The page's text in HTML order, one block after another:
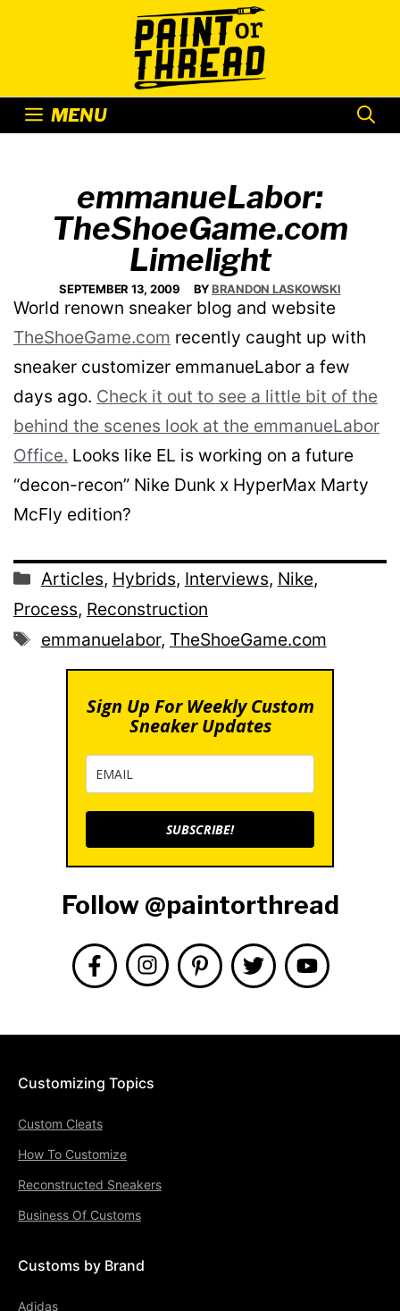
MENU
emmanueLabor:
TheShoeGame.com
Limelight
SEPTEMBER 13, 2009 BYBRANDON LASKOWSKI
World renown sneaker blog and website
TheShoeGame.com recently caught up with
sneaker customizer emmanueLabor a few
days ago. Check it out to see a little bit of the
behind the scenes look at the emmanueLabor
Office. Looks like EL is working on a future
“decon-recon” Nike Dunk x HyperMax Marty
McFly edition?
Categories
Articles, Hybrids, Interviews, Nike,
Process, Reconstruction
Tags
emmanuelabor, TheShoeGame.com
Sign Up For Weekly Custom
Sneaker Updates
SUBSCRIBE!
Follow @paintorthread
Customizing Topics
Custom Cleats
How To Customize
Reconstructed Sneakers
Business Of Customs
Customs by Brand
Adidas